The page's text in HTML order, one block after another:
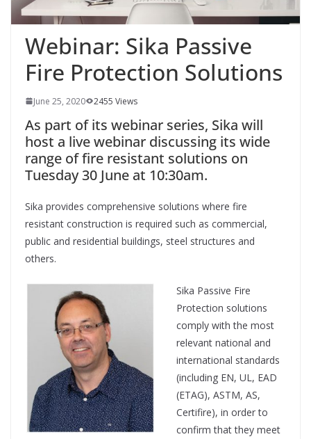
Webinar: Sika Passive
Fire Protection Solutions
June 25, 2020 2455 Views
As part of its webinar series, Sika will
host a live webinar discussing its wide
range of fire resistant solutions on
Tuesday 30 June at 10:30am.
Sika provides comprehensive solutions where fire
resistant construction is required such as commercial,
public and residential buildings, steel structures and
others.
Sika Passive Fire
Protection solutions
comply with the most
relevant national and
international standards
(including EN, UL, EAD
(ETAG), ASTM, AS,
Certifire), in order to
confirm that they meet